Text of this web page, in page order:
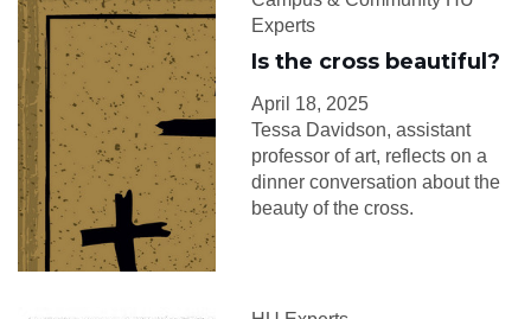
Experts
Is the cross beautiful?
April 18, 2025
Tessa Davidson, assistant
professor of art, reflects on a
dinner conversation about the
beauty of the cross.